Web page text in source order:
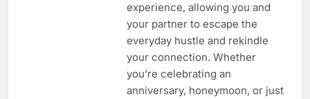
experience, allowing you and
your partner to escape the
everyday hustle and rekindle
your connection. Whether
you’re celebrating an
anniversary, honeymoon, or just